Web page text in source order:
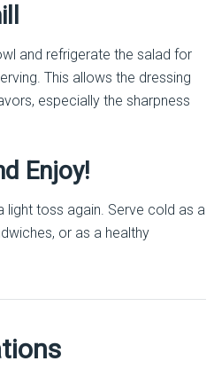
and refrigerate the salad for
This allows the dressing
especially the sharpness
Enjoy!
light toss again. Serve cold as a
or as a healthy